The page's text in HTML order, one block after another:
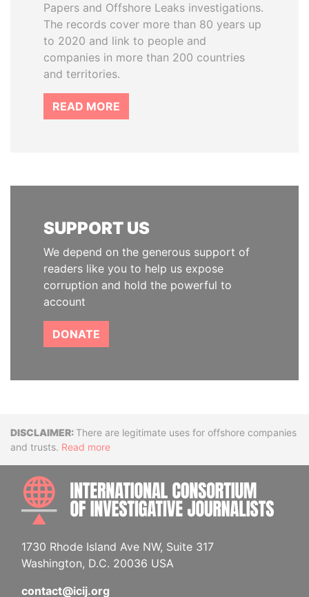
Papers and Offshore Leaks investigations.
The records cover more than 80 years up
to 2020 and link to people and
companies in more than 200 countries
and territories.
READ MORE
SUPPORT US
We depend on the generous support of
readers like you to help us expose
corruption and hold the powerful to
account
DONATE
DisclaimerThere are legitimate uses for offshore companies
and trusts. Read more
1730 Rhode Island Ave NW, Suite 317
Washington, D.C. 20036 USA
contact@icij.org